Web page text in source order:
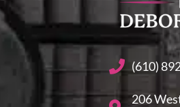
(610)
206